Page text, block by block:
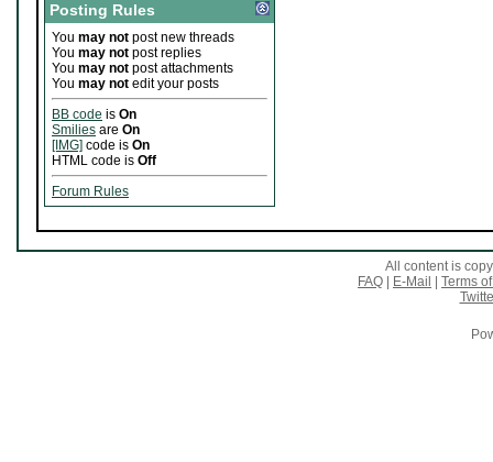
Posting Rules
You may not post new threads
You may not post replies
You may not post attachments
You may not edit your posts
BB code is On
Smilies are On
[IMG] code is On
HTML code is Off
Forum Rules
All content is
FAQ
E-Mail
Terms